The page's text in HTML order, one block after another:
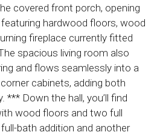
covered front porch, opening
hardwood floors, wood
fireplace currently fitted
spacious living room also
and flows seamlessly into a
cabinets, adding both
*** Down the hall, you’ll find
wood floors and two full
bath addition and another